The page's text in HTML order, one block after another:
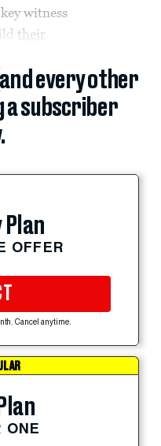
witness
their
every other
a subscriber
OFFER
Cancel anytime.
ONE